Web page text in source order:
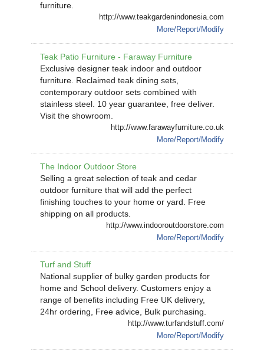
furniture.
http://www.teakgardenindonesia.com
More/Report/Modify
Teak Patio Furniture - Faraway Furniture
Exclusive designer teak indoor and outdoor
furniture. Reclaimed teak dining sets,
contemporary outdoor sets combined with
stainless steel. 10 year guarantee, free deliver.
Visit the showroom.
http://www.farawayfurniture.co.uk
More/Report/Modify
The Indoor Outdoor Store
Selling a great selection of teak and cedar
outdoor furniture that will add the perfect
finishing touches to your home or yard. Free
shipping on all products.
http://www.indooroutdoorstore.com
More/Report/Modify
Turf and Stuff
National supplier of bulky garden products for
home and School delivery. Customers enjoy a
range of benefits including Free UK delivery,
24hr ordering, Free advice, Bulk purchasing.
http://www.turfandstuff.com/
More/Report/Modify